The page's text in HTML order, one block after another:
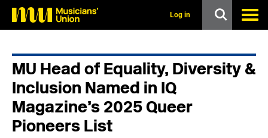
Log in
MU Head of Equality, Diversity &
Inclusion Named in IQ
Magazine’s 2025 Queer
Pioneers List